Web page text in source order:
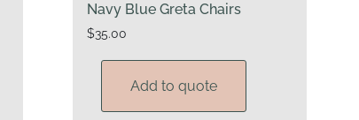
Navy Blue Greta Chairs
$35.00
Add to quote